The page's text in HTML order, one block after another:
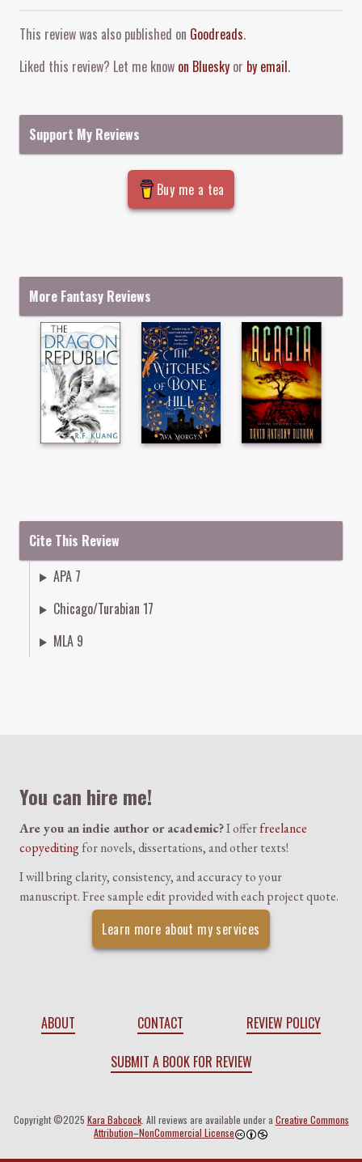
This review was also published on Goodreads.
Liked this review? Let me know on Bluesky or by email.
Support My Reviews
Buy me a tea
More Fantasy Reviews
Cite This Review
APA 7
Chicago/Turabian 17
MLA 9
You can hire me!
Are you an indie author or academic?I offerfreelance
copyeditingfor novels, dissertations, and other texts!
I will bring clarity, consistency, and accuracy to your
manuscript. Free sample edit provided with each project quote.
Learn more about my services
ABOUT CONTACT
REVIEW POLICY
SUBMIT A BOOK FOR REVIEW
Copyright ©2025 Kara Babcock. All reviews are available under a Creative Commons
Attribution–NonCommercial License